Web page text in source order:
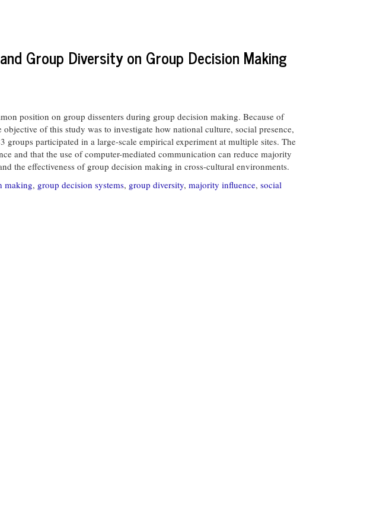
Group Diversity on Group Decision Making
position on group dissenters during group decision making. Because of
of this study was to investigate how national culture, social presence,
participated in a large-scale empirical experiment at multiple sites. The
and that the use of computer-mediated communication can reduce majority
the effectiveness of group decision making in cross-cultural environments.
making, group decision systems, group diversity, majority influence, social